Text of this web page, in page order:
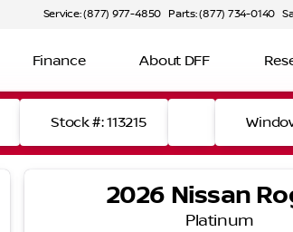
Service: (877) 977-4850 Parts: (877) 734-0140
Finance About DFF
Stock #: 113215
2026 Nissan
Platinum